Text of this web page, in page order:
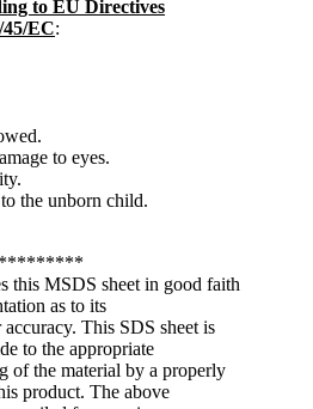
to EU Directives
EC:
to eyes.
the unborn child.
this MSDS sheet in good faith
as to its
This SDS sheet is
to the appropriate
of the material by a properly
product. The above